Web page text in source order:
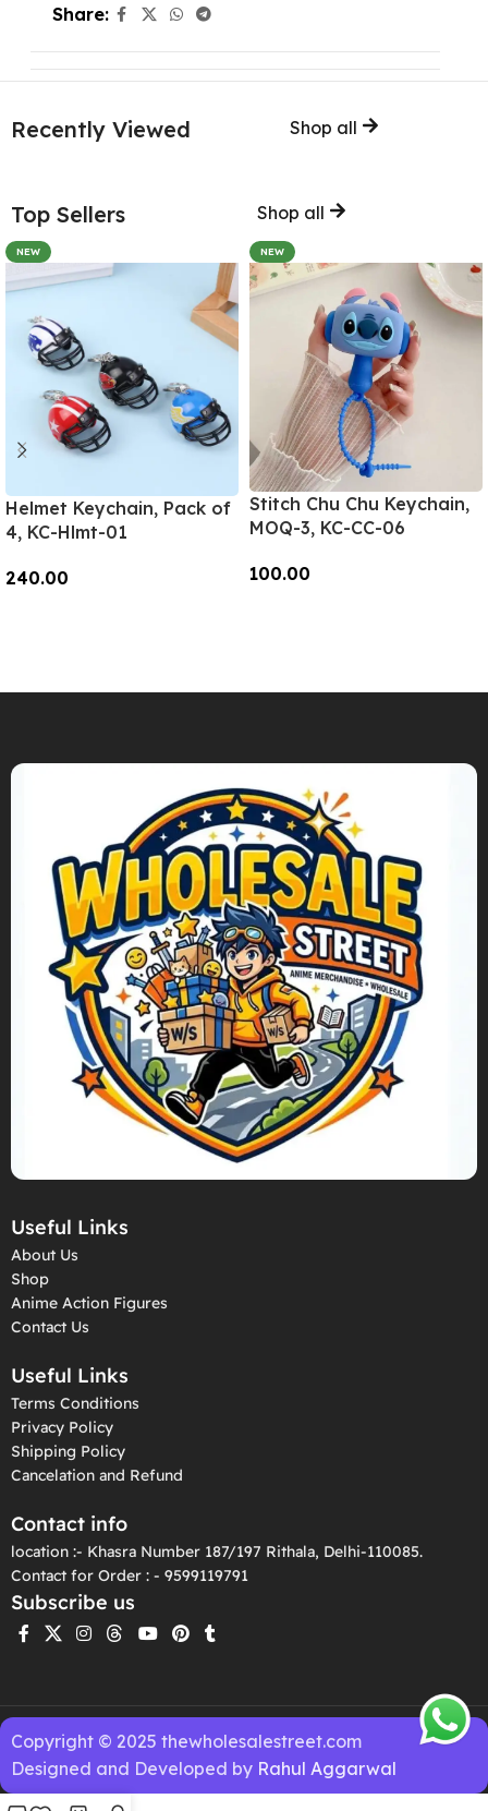
Share:
Recently Viewed Shop all
Top Sellers Shop all
NEW
Helmet Keychain, Pack of
4, KC-Hlmt-01
240.00
NEW
Stitch Chu Chu Keychain,
MOQ-3, KC-CC-06
100.00
Useful Links
About Us
Shop
Anime Action Figures
Contact Us
Useful Links
Terms Conditions
Privacy Policy
Shipping Policy
Cancelation and Refund
Contact info
location :- Khasra Number 187/197 Rithala, Delhi-110085.
Contact for Order : - 9599119791
Subscribe us
Copyright © 2025 thewholesalestreet.com
Designed and Developed by Rahul Aggarwal